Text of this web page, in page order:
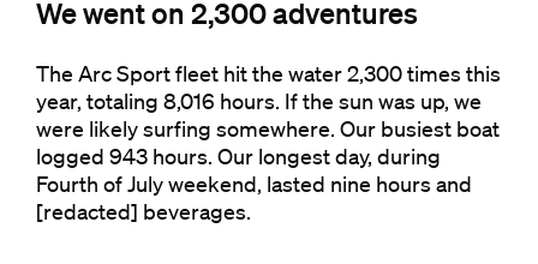
We went on 2,300 adventures
The Arc Sport fleet hit the water 2,300 times this
year, totaling 8,016 hours. If the sun was up, we
were likely surfing somewhere. Our busiest boat
logged 943 hours. Our longest day, during
Fourth of July weekend, lasted nine hours and
[redacted] beverages.